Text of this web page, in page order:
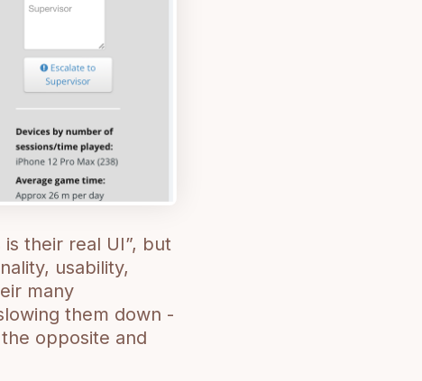
is their real UI”, but
usability,
many
them down -
opposite and